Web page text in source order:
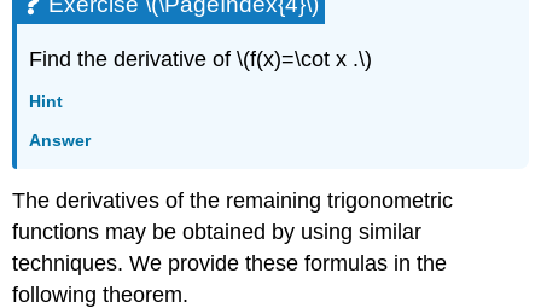
Find the derivative of \(f(x)=\cot x .\)
Hint
Answer
The derivatives of the remaining trigonometric
functions may be obtained by using similar
techniques. We provide these formulas in the
following theorem.